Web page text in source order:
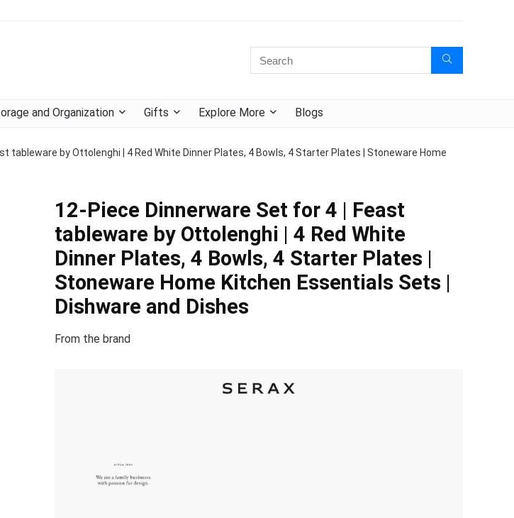
and Organization Gifts Explore More Blogs
tableware by Ottolenghi | 4 Red White Dinner Plates, 4 Bowls, 4 Starter Plates | Stoneware Home
12-Piece Dinnerware Set for 4 | Feast
tableware by Ottolenghi | 4 Red White
Dinner Plates, 4 Bowls, 4 Starter Plates |
Stoneware Home Kitchen Essentials Sets |
Dishware and Dishes
From the brand